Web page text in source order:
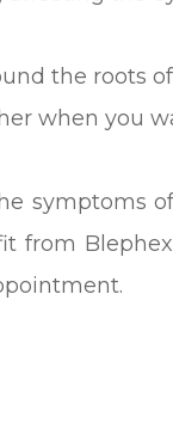
the roots
when you
symptoms
from